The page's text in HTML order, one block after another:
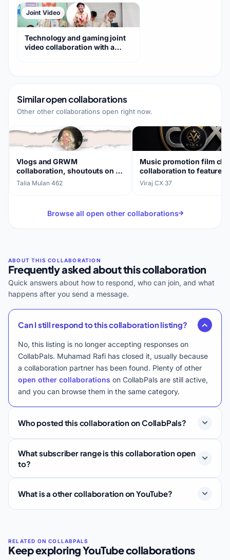
Joint Video
Technology and gaming joint
video collaboration with a
Similar open collaborations
Other other collaborations open right now.
Vlogs and GRWM
collaboration, shoutouts on all
platforms
Talia Mulan·462
Music promotion film
collaboration to feature
songs
Viraj CX·37
Browse all open other collaborations
Frequently asked about this collaboration
Quick answers about how to respond, who can join, and what
happens after you send a message.
Can I still respond to this collaboration listing?
No, this listing is no longer accepting responses on
CollabPals. Muhamad Rafi has closed it, usually because
a collaboration partner has been found. Plenty of other
open other collaborations on CollabPals are still active,
and you can browse them in the same category.
Who posted this collaboration on CollabPals?
What subscriber range is this collaboration open
to?
What is a other collaboration on YouTube?
Keep exploring YouTube collaborations